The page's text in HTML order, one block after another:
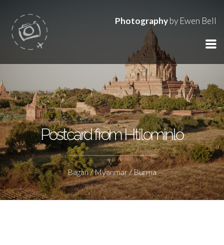
Photographyby Ewen Bell
Postcard from Htilominlo
Bagan / Myanmar / Burma